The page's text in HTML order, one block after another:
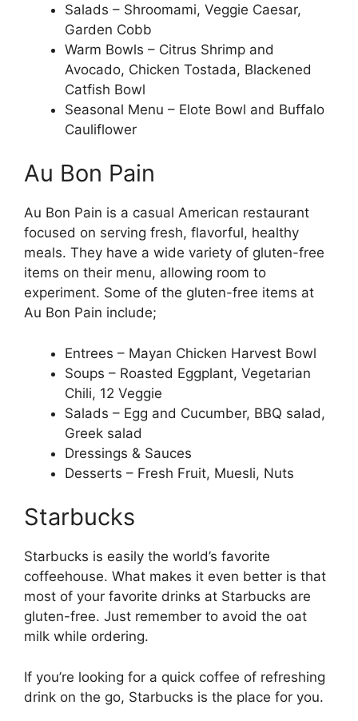
Salads – Shroomami, Veggie Caesar,
Garden Cobb
Warm Bowls – Citrus Shrimp and
Avocado, Chicken Tostada, Blackened
Catfish Bowl
Seasonal Menu – Elote Bowl and Buffalo
Cauliflower
Au Bon Pain
Au Bon Pain is a casual American restaurant
focused on serving fresh, flavorful, healthy
meals. They have a wide variety of gluten-free
items on their menu, allowing room to
experiment. Some of the gluten-free items at
Au Bon Pain include;
Entrees – Mayan Chicken Harvest Bowl
Soups – Roasted Eggplant, Vegetarian
Chili, 12 Veggie
Salads – Egg and Cucumber, BBQ salad,
Greek salad
Dressings & Sauces
Desserts – Fresh Fruit, Muesli, Nuts
Starbucks
Starbucks is easily the world’s favorite
coffeehouse. What makes it even better is that
most of your favorite drinks at Starbucks are
gluten-free. Just remember to avoid the oat
milk while ordering.
If you’re looking for a quick coffee of refreshing
drink on the go, Starbucks is the place for you.